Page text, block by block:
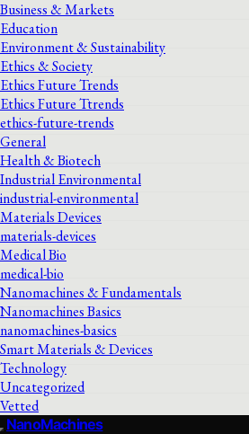
Business & Markets
Education
Environment & Sustainability
Ethics & Society
Ethics Future Trends
Ethics Future Ttrends
ethics-future-trends
General
Health & Biotech
Industrial Environmental
industrial-environmental
Materials Devices
materials-devices
Medical Bio
medical-bio
Nanomachines & Fundamentals
Nanomachines Basics
nanomachines-basics
Smart Materials & Devices
Technology
Uncategorized
Vetted
NanoMachines